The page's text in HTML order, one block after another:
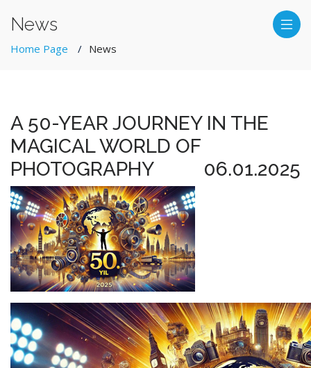
News
Home Page News
A 50-YEAR JOURNEY IN THE
MAGICAL WORLD OF
PHOTOGRAPHY
06.01.2025